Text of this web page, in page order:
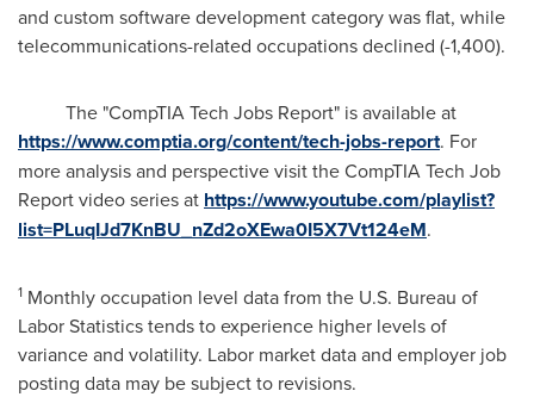
and custom software development category was flat, while
telecommunications-related occupations declined (-1,400).
The "CompTIA Tech Jobs Report" is available at
https://www.comptia.org/content/tech-jobs-report. For
more analysis and perspective visit the CompTIA Tech Job
Report video series at https://www.youtube.com/playlist?
list=PLuqIJd7KnBU_nZd2oXEwa0I5X7Vt124eM.
1 Monthly occupation level data from the U.S. Bureau of
Labor Statistics tends to experience higher levels of
variance and volatility. Labor market data and employer job
posting data may be subject to revisions.